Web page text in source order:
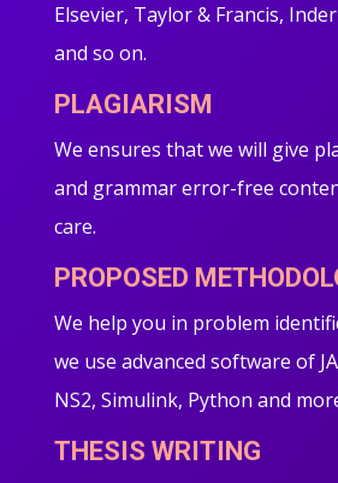
Elsevier, Taylor & Francis,
and so on.
PLAGIARISM
We ensures that we will give
and grammar error-free
care.
PROPOSED
We help you in problem
we use advanced software of
NS2, Simulink, Python and
THESIS WRITING